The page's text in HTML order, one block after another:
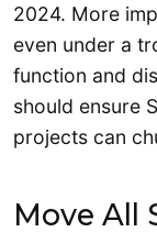
2024. More
even under a
function and
should ensure
projects can
Move All